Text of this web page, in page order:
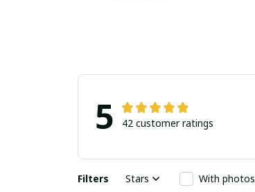
5 42 customer ratings
Filters Stars With photos